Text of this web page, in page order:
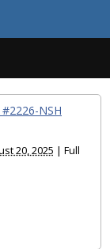
NSH
20, 2025 | Full